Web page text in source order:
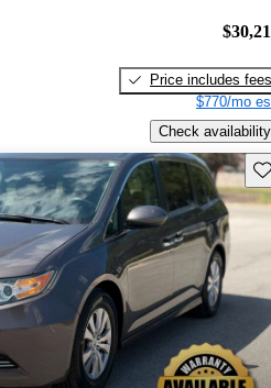
Price includes fees
$770/mo
Check availability